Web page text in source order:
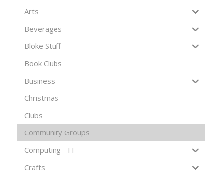
Arts
Beverages
Bloke Stuff
Book Clubs
Business
Christmas
Clubs
Community Groups
Computing - IT
Crafts